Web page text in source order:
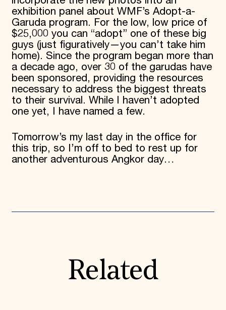
exhibition panel about WMF’s Adopt-a-
Garuda program. For the low, low price of
$25,000 you can “adopt” one of these big
guys (just figuratively—you can’t take him
home). Since the program began more than
a decade ago, over 30 of the garudas have
been sponsored, providing the resources
necessary to address the biggest threats
to their survival. While I haven’t adopted
one yet, I have named a few.
Tomorrow’s my last day in the office for
this trip, so I’m off to bed to rest up for
another adventurous Angkor day…
Related